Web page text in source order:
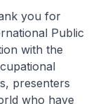
you for
Public
with the
presenters
who have